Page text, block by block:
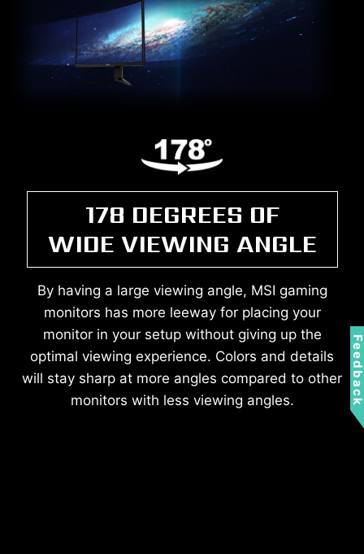
178 DEGREES OF
WIDE VIEWING ANGLE
By having a large viewing angle, MSI gaming
monitors has more leeway for placing your
monitor in your setup without giving up the
optimal viewing experience. Colors and details
will stay sharp at more angles compared to other
monitors with less viewing angles.